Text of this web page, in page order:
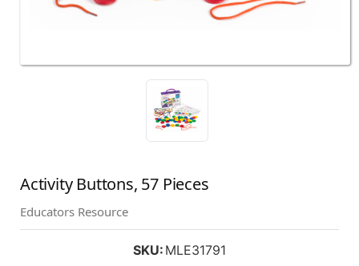
Activity Buttons, 57 Pieces
Educators Resource
SKU: MLE31791